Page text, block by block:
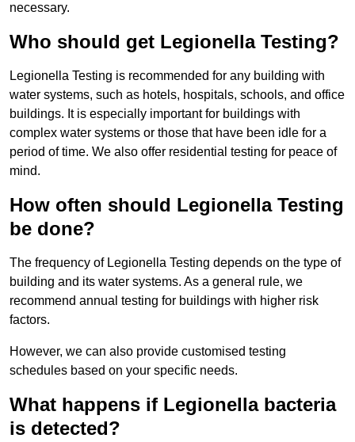
necessary.
Who should get Legionella Testing?
Legionella Testing is recommended for any building with
water systems, such as hotels, hospitals, schools, and office
buildings. It is especially important for buildings with
complex water systems or those that have been idle for a
period of time. We also offer residential testing for peace of
mind.
How often should Legionella Testing
be done?
The frequency of Legionella Testing depends on the type of
building and its water systems. As a general rule, we
recommend annual testing for buildings with higher risk
factors.
However, we can also provide customised testing
schedules based on your specific needs.
What happens if Legionella bacteria
is detected?